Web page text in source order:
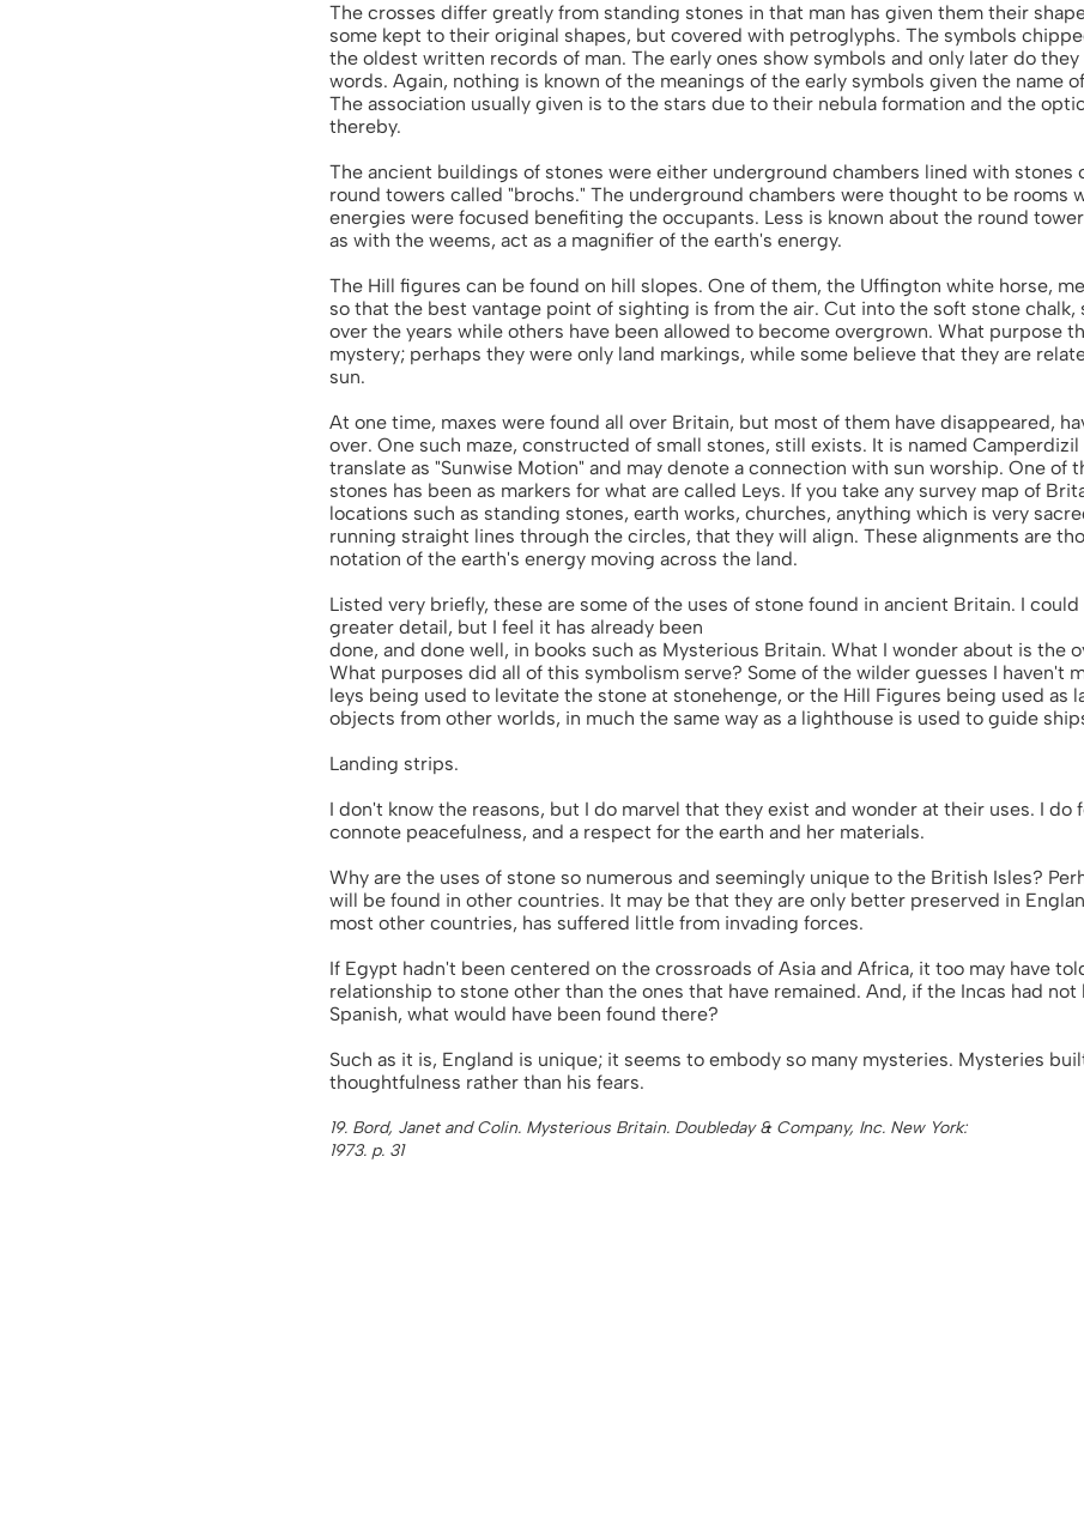
The crosses differ greatly from standing stones in that man has given them their
some kept to their original shapes, but covered with petroglyphs. The symbols
the oldest written records of man. The early ones show symbols and only later do
words. Again, nothing is known of the meanings of the early symbols given the name
The association usually given is to the stars due to their nebula formation and the
thereby.
The ancient buildings of stones were either underground chambers lined with stones
round towers called "brochs." The underground chambers were thought to be rooms
energies were focused benefiting the occupants. Less is known about the round
as with the weems, act as a magnifier of the earth's energy.
The Hill figures can be found on hill slopes. One of them, the Uffington white horse,
so that the best vantage point of sighting is from the air. Cut into the soft stone chalk,
over the years while others have been allowed to become overgrown. What purpose
mystery; perhaps they were only land markings, while some believe that they are
sun.
At one time, maxes were found all over Britain, but most of them have disappeared,
over. One such maze, constructed of small stones, still exists. It is named Camperdizil
translate as "Sunwise Motion" and may denote a connection with sun worship. One of
stones has been as markers for what are called Leys. If you take any survey map of
locations such as standing stones, earth works, churches, anything which is very
running straight lines through the circles, that they will align. These alignments are
notation of the earth's energy moving across the land.
Listed very briefly, these are some of the uses of stone found in ancient Britain. I
greater detail, but I feel it has already been
done, and done well, in books such as Mysterious Britain. What I wonder about is the
What purposes did all of this symbolism serve? Some of the wilder guesses I haven't
leys being used to levitate the stone at stonehenge, or the Hill Figures being used as
objects from other worlds, in much the same way as a lighthouse is used to guide
Landing strips.
I don't know the reasons, but I do marvel that they exist and wonder at their uses. I do
connote peacefulness, and a respect for the earth and her materials.
Why are the uses of stone so numerous and seemingly unique to the British Isles?
will be found in other countries. It may be that they are only better preserved in
most other countries, has suffered little from invading forces.
If Egypt hadn't been centered on the crossroads of Asia and Africa, it too may have
relationship to stone other than the ones that have remained. And, if the Incas had
Spanish, what would have been found there?
Such as it is, England is unique; it seems to embody so many mysteries. Mysteries
thoughtfulness rather than his fears.
19. Bord, Janet and Colin. Mysterious Britain. Doubleday & Company, Inc. New York:
1973. p. 31